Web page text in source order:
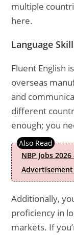
multiple
here.
Language
Fluent English
overseas
and
different
enough; you
NBP Jobs
Additionally,
proficiency in
markets. If